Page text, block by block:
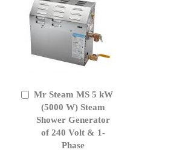
Mr Steam MS 5 kW
(5000 W) Steam
Shower Generator
of 240 Volt & 1-
Phase
Add
Cart